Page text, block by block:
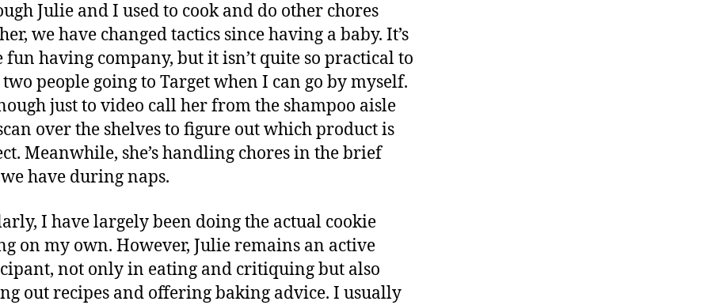
Julie and I used to cook and do other chores
we have changed tactics since having a baby. It’s
fun having company, but it isn’t quite so practical to
people going to Target when I can go by myself.
just to video call her from the shampoo aisle
over the shelves to figure out which product is
Meanwhile, she’s handling chores in the brief
have during naps.
I have largely been doing the actual cookie
on my own. However, Julie remains an active
not only in eating and critiquing but also
out recipes and offering baking advice. I usually